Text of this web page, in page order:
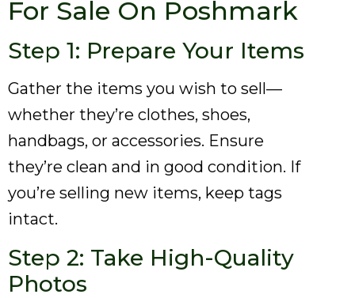
For Sale On Poshmark
Step 1: Prepare Your Items
Gather the items you wish to sell—
whether they’re clothes, shoes,
handbags, or accessories. Ensure
they’re clean and in good condition. If
you’re selling new items, keep tags
intact.
Step 2: Take High-Quality
Photos